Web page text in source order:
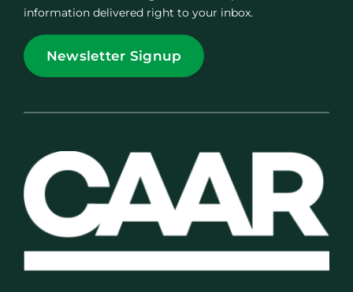
information delivered right to your inbox.
Newsletter Signup